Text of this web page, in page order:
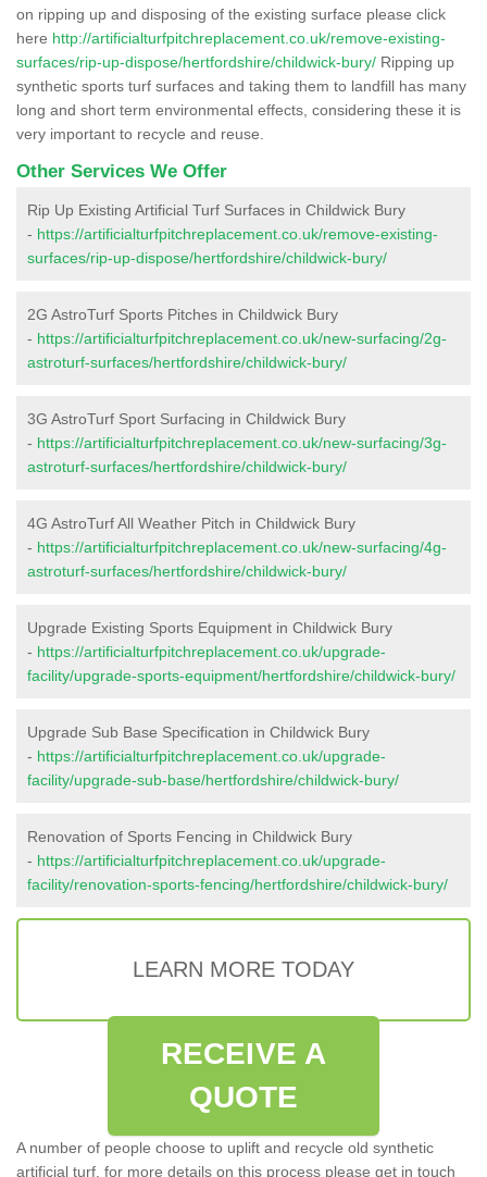
on ripping up and disposing of the existing surface please click
here http://artificialturfpitchreplacement.co.uk/remove-existing-
surfaces/rip-up-dispose/hertfordshire/childwick-bury/ Ripping up
synthetic sports turf surfaces and taking them to landfill has many
long and short term environmental effects, considering these it is
very important to recycle and reuse.
Other Services We Offer
Rip Up Existing Artificial Turf Surfaces in Childwick Bury
- https://artificialturfpitchreplacement.co.uk/remove-existing-
surfaces/rip-up-dispose/hertfordshire/childwick-bury/
2G AstroTurf Sports Pitches in Childwick Bury
- https://artificialturfpitchreplacement.co.uk/new-surfacing/2g-
astroturf-surfaces/hertfordshire/childwick-bury/
3G AstroTurf Sport Surfacing in Childwick Bury
- https://artificialturfpitchreplacement.co.uk/new-surfacing/3g-
astroturf-surfaces/hertfordshire/childwick-bury/
4G AstroTurf All Weather Pitch in Childwick Bury
- https://artificialturfpitchreplacement.co.uk/new-surfacing/4g-
astroturf-surfaces/hertfordshire/childwick-bury/
Upgrade Existing Sports Equipment in Childwick Bury
- https://artificialturfpitchreplacement.co.uk/upgrade-
facility/upgrade-sports-equipment/hertfordshire/childwick-bury/
Upgrade Sub Base Specification in Childwick Bury
- https://artificialturfpitchreplacement.co.uk/upgrade-
facility/upgrade-sub-base/hertfordshire/childwick-bury/
Renovation of Sports Fencing in Childwick Bury
- https://artificialturfpitchreplacement.co.uk/upgrade-
facility/renovation-sports-fencing/hertfordshire/childwick-bury/
LEARN MORE TODAY
RECEIVE A
QUOTE
A number of people choose to uplift and recycle old synthetic
artificial turf, for more details on this process please get in touch